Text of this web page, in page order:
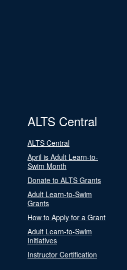
ALTS Central
ALTS Central
April is Adult Learn-to-
Swim Month
Donate to ALTS Grants
Adult Learn-to-Swim
Grants
How to Apply for a Grant
Adult Learn-to-Swim
Initiatives
Instructor Certification